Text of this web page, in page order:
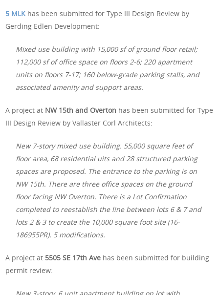
5 MLK has been submitted for Type III Design Review by
Gerding Edlen Development:
Mixed use building with 15,000 sf of ground floor retail;
112,000 sf of office space on floors 2-6; 220 apartment
units on floors 7-17; 160 below-grade parking stalls, and
associated amenity and support areas.
A project at NW 15th and Overton has been submitted for Type
III Design Review by Vallaster Corl Architects:
New 7-story mixed use building. 55,000 square feet of
floor area, 68 residential uits and 28 structured parking
spaces are proposed. The entrance to the parking is on
NW 15th. There are three office spaces on the ground
floor facing NW Overton. There is a Lot Confirmation
completed to reestablish the line between lots 6 & 7 and
lots 2 & 3 to create the 10,000 square foot site (16-
186955PR). 5 modifications.
A project at 5505 SE 17th Ave has been submitted for building
permit review: